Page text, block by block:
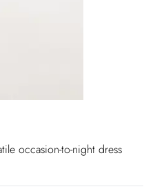
occasion-to-night dress